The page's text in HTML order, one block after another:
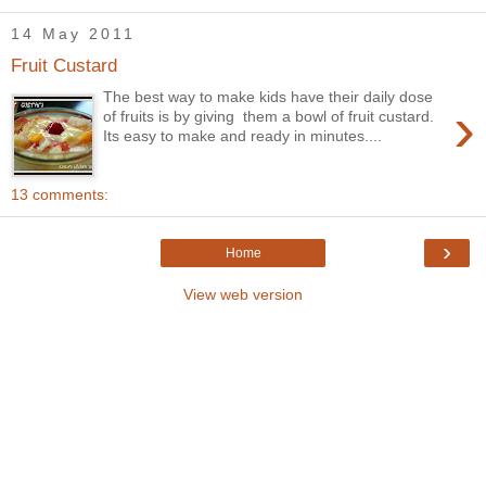
14 May 2011
Fruit Custard
›
The best way to make kids have their daily dose
of fruits is by giving them a bowl of fruit custard.
Its easy to make and ready in minutes....
13 comments:
›
Home
View web version